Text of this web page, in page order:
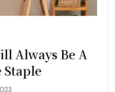
Always Be A
Staple